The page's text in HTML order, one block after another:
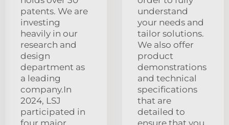
patents. We are
investing
heavily in our
research and
design
department as
a leading
company.In
2024, LSJ
participated in
four major
understand
your needs and
tailor solutions.
We also offer
product
demonstrations
and technical
specifications
that are
detailed to
ensure that you